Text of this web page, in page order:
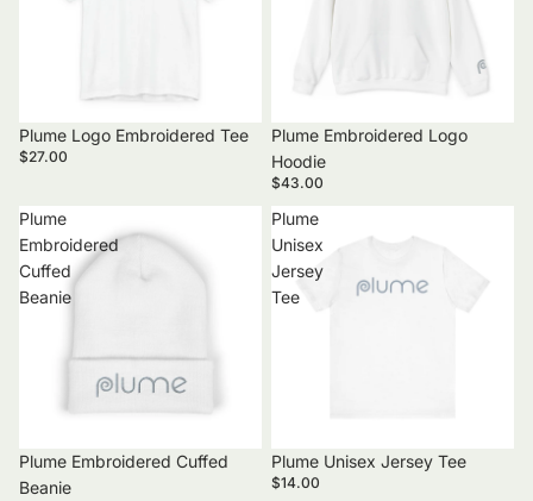
Plume Logo Embroidered Tee
$27.00
Plume Embroidered Logo
Hoodie
$43.00
Plume
Embroidered
Cuffed
Beanie
Plume Embroidered Cuffed
Beanie
Plume
Unisex
Jersey
Tee
Plume Unisex Jersey Tee
$14.00